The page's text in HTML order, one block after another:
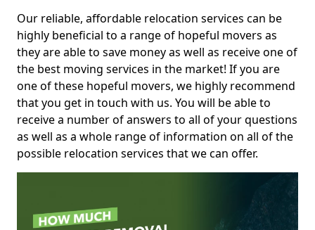
Our reliable, affordable relocation services can be
highly beneficial to a range of hopeful movers as
they are able to save money as well as receive one of
the best moving services in the market! If you are
one of these hopeful movers, we highly recommend
that you get in touch with us. You will be able to
receive a number of answers to all of your questions
as well as a whole range of information on all of the
possible relocation services that we can offer.